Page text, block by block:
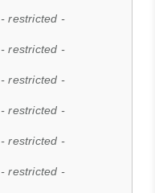
- restricted -
- restricted -
- restricted -
- restricted -
- restricted -
- restricted -